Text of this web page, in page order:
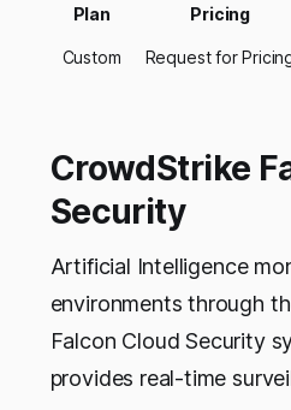
Plan Pricing
Custom Request for
CrowdStrike
Security
Artificial Intelligence
environments through
Falcon Cloud Security
provides real-time